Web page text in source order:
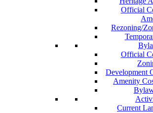
Official
Rezoning/
Official
Development
Amenity
Current